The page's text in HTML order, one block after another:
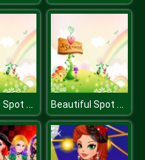
Beautiful Spot Differences Beautiful Spot Differences